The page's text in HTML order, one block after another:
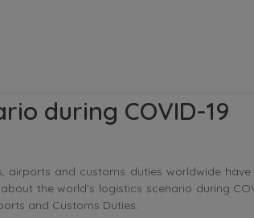
during COVID-19
airports and customs duties worldwide
the world’s logistics scenario during
and Customs Duties.